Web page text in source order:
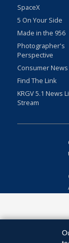
SpaceX
5 On Your Side
Made in the 956
Photographer's
Perspective
Consumer News
Find The Link
KRGV 5.1 News
Stream